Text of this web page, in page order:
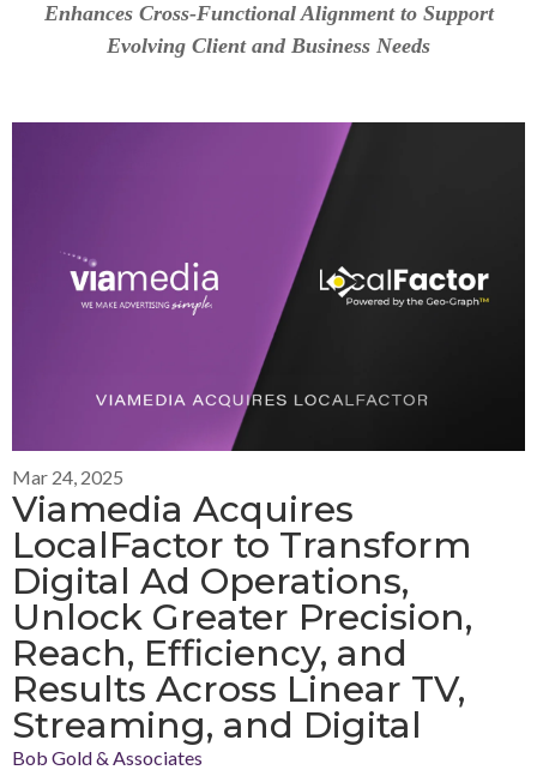
Enhances Cross-Functional Alignment to Support
Evolving Client and Business Needs
Mar 24, 2025
Viamedia Acquires
LocalFactor to Transform
Digital Ad Operations,
Unlock Greater Precision,
Reach, Efficiency, and
Results Across Linear TV,
Streaming, and Digital
Bob Gold & Associates